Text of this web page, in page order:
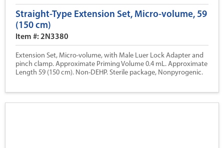
Straight-Type Extension Set, Micro-volume, 59
(150 cm)
Item #: 2N3380
Extension Set, Micro-volume, with Male Luer Lock Adapter and
pinch clamp. Approximate Priming Volume 0.4 mL. Approximate
Length 59 (150 cm). Non-DEHP. Sterile package, Nonpyrogenic.